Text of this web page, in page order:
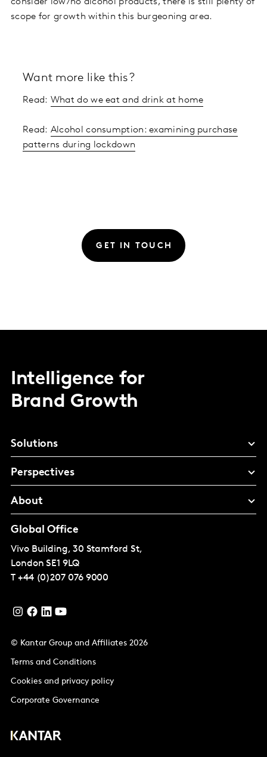
scope for growth within this burgeoning area.
Want more like this?
Read: What do we eat and drink at home
Read: Alcohol consumption: examining purchase
patterns during lockdown
GET IN TOUCH
Intelligence for
Brand Growth
Solutions
Perspectives
About
Global Office
Vivo Building, 30 Stamford St,
London SE1 9LQ
T +44 (0)207 076 9000
© Kantar Group and Affiliates 2026
Terms and Conditions
Cookies and privacy policy
Corporate Governance